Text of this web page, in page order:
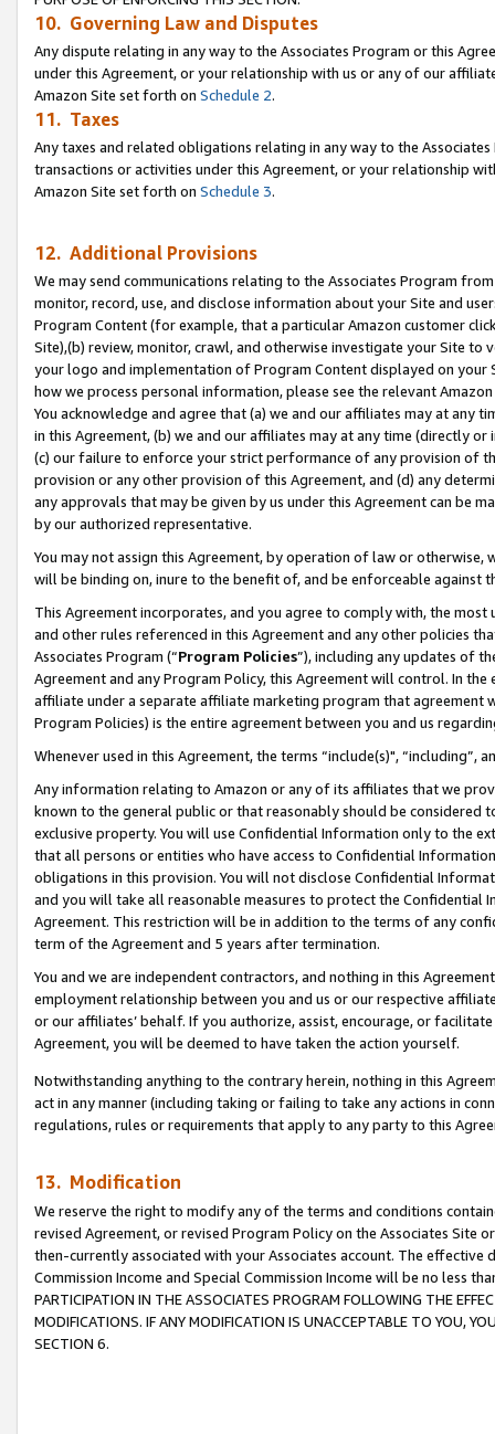
10. Governing Law and Disputes
Any dispute relating in any way to the Associates Program or this
under this Agreement, or your relationship with us or any of our
Amazon Site set forth on Schedule 2.
11. Taxes
Any taxes and related obligations relating in any way to the
transactions or activities under this Agreement, or your relationship
Amazon Site set forth on Schedule 3.
12. Additional Provisions
We may send communications relating to the Associates Program
monitor, record, use, and disclose information about your Site and
Program Content (for example, that a particular Amazon customer
Site),(b) review, monitor, crawl, and otherwise investigate your Site
your logo and implementation of Program Content displayed on
how we process personal information, please see the relevant
You acknowledge and agree that (a) we and our affiliates may at
in this Agreement, (b) we and our affiliates may at any time (directly
(c) our failure to enforce your strict performance of any provision of
provision or any other provision of this Agreement, and (d) any
any approvals that may be given by us under this Agreement can be
by our authorized representative.
You may not assign this Agreement, by operation of law or
will be binding on, inure to the benefit of, and be enforceable against
This Agreement incorporates, and you agree to comply with, the
and other rules referenced in this Agreement and any other policies
Associates Program (“Program Policies”), including any updates of
Agreement and any Program Policy, this Agreement will control. In
affiliate under a separate affiliate marketing program that agreement
Program Policies) is the entire agreement between you and us
Whenever used in this Agreement, the terms “include(s)",
Any information relating to Amazon or any of its affiliates that we
known to the general public or that reasonably should be considered
exclusive property. You will use Confidential Information only to the
that all persons or entities who have access to Confidential
obligations in this provision. You will not disclose Confidential
and you will take all reasonable measures to protect the Confidential
Agreement. This restriction will be in addition to the terms of any
term of the Agreement and 5 years after termination.
You and we are independent contractors, and nothing in this
employment relationship between you and us or our respective
or our affiliates’ behalf. If you authorize, assist, encourage, or
Agreement, you will be deemed to have taken the action yourself.
Notwithstanding anything to the contrary herein, nothing in this
act in any manner (including taking or failing to take any actions in
regulations, rules or requirements that apply to any party to this
13. Modification
We reserve the right to modify any of the terms and conditions
revised Agreement, or revised Program Policy on the Associates
then-currently associated with your Associates account. The
Commission Income and Special Commission Income will be no less
PARTICIPATION IN THE ASSOCIATES PROGRAM FOLLOWING THE
MODIFICATIONS. IF ANY MODIFICATION IS UNACCEPTABLE TO YOU,
SECTION 6.